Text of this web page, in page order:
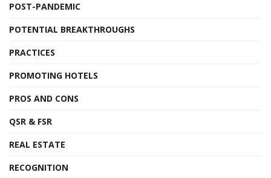
POST-PANDEMIC
POTENTIAL BREAKTHROUGHS
PRACTICES
PROMOTING HOTELS
PROS AND CONS
QSR & FSR
REAL ESTATE
RECOGNITION